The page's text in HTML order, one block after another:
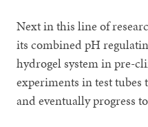
Next in this line of
its combined pH
hydrogel system in pre-
experiments in test
and eventually progress